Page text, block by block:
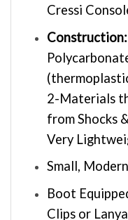
Cressi
Construction:
2-Materials
from Shocks
Very
Small,
Boot
Clips or